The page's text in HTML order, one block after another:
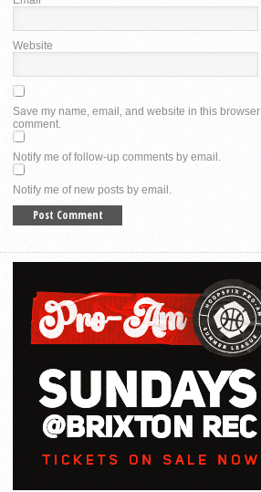
Website
Save my name, email, and website in this
comment.
Notify me of follow-up comments by email.
Notify me of new posts by email.